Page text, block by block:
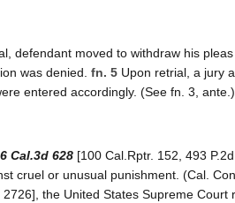
defendant moved to withdraw his
was denied. fn. 5 Upon retrial, a jury
entered accordingly. (See fn. 3,
6 Cal.3d 628 [100 Cal.Rptr. 152, 493
cruel or unusual punishment. (Cal.
the United States Supreme